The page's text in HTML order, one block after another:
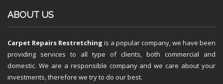
ABOUT US
Carpet Repairs Restretching is a popular company, we have been
providing services to all type of clients, both commercial and
domestic. We are a responsible company and we care about your
investments, therefore we try to do our best.